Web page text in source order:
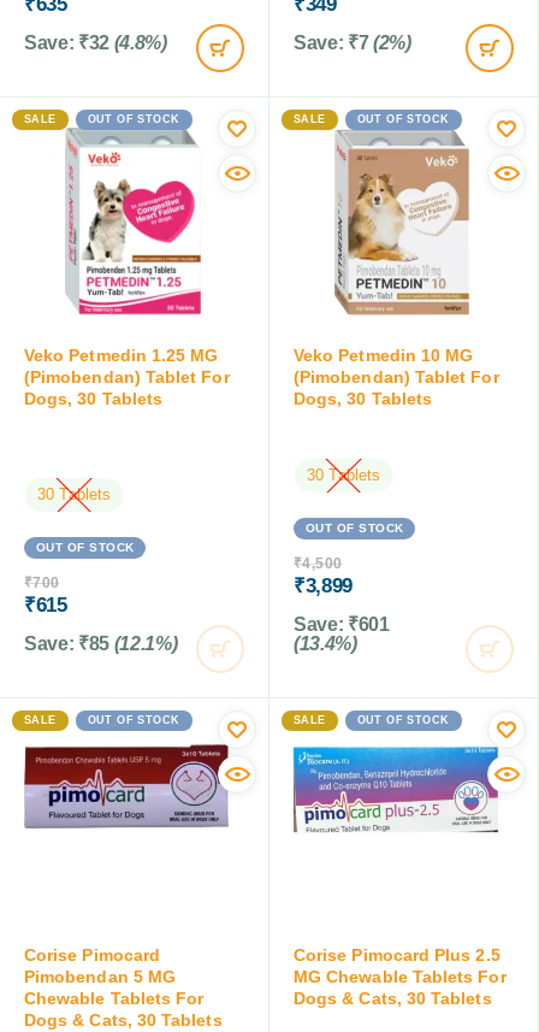
Save: ₹32 (4.8%) Save: ₹7 (2%)
SALE OUT OF STOCK
Veko Petmedin 1.25 MG
(Pimobendan) Tablet For
Dogs, 30 Tablets
30 Tablets
OUT OF STOCK
₹700
₹615
Save: ₹85 (12.1%)
SALE OUT OF STOCK
Veko Petmedin 10 MG
(Pimobendan) Tablet For
Dogs, 30 Tablets
30 Tablets
OUT OF STOCK
₹4,500
₹3,899
Save: ₹601
(13.4%)
SALE OUT OF STOCK
Corise Pimocard
Pimobendan 5 MG
Chewable Tablets For
Dogs & Cats, 30 Tablets
SALE OUT OF STOCK
Corise Pimocard Plus 2.5
MG Chewable Tablets For
Dogs & Cats, 30 Tablets